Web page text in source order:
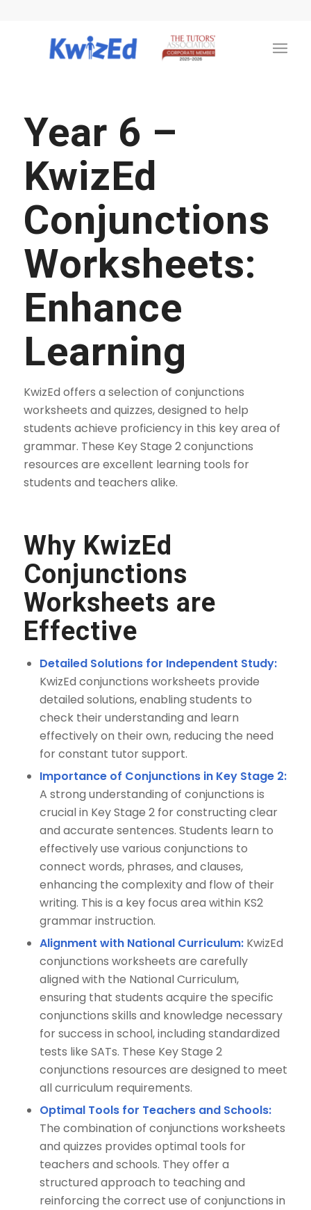
Year 6 –
KwizEd
Conjunctions
Worksheets:
Enhance
Learning
KwizEd offers a selection of conjunctions
worksheets and quizzes, designed to help
students achieve proficiency in this key area of
grammar. These Key Stage 2 conjunctions
resources are excellent learning tools for
students and teachers alike.
Why KwizEd
Conjunctions
Worksheets are
Effective
Detailed Solutions for Independent Study:
KwizEd conjunctions worksheets provide
detailed solutions, enabling students to
check their understanding and learn
effectively on their own, reducing the need
for constant tutor support.
Importance of Conjunctions in Key Stage 2:
A strong understanding of conjunctions is
crucial in Key Stage 2 for constructing clear
and accurate sentences. Students learn to
effectively use various conjunctions to
connect words, phrases, and clauses,
enhancing the complexity and flow of their
writing. This is a key focus area within KS2
grammar instruction.
Alignment with National Curriculum:KwizEd
conjunctions worksheets are carefully
aligned with the National Curriculum,
ensuring that students acquire the specific
conjunctions skills and knowledge necessary
for success in school, including standardized
tests like SATs. These Key Stage 2
conjunctions resources are designed to meet
all curriculum requirements.
Optimal Tools for Teachers and Schools:
The combination of conjunctions worksheets
and quizzes provides optimal tools for
teachers and schools. They offer a
structured approach to teaching and
reinforcing the correct use of conjunctions in